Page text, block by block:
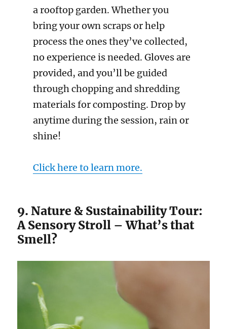
a rooftop garden. Whether you
bring your own scraps or help
process the ones they’ve collected,
no experience is needed. Gloves are
provided, and you’ll be guided
through chopping and shredding
materials for composting. Drop by
anytime during the session, rain or
shine!
Click here to learn more.
9. Nature & Sustainability Tour:
A Sensory Stroll – What’s that
Smell?